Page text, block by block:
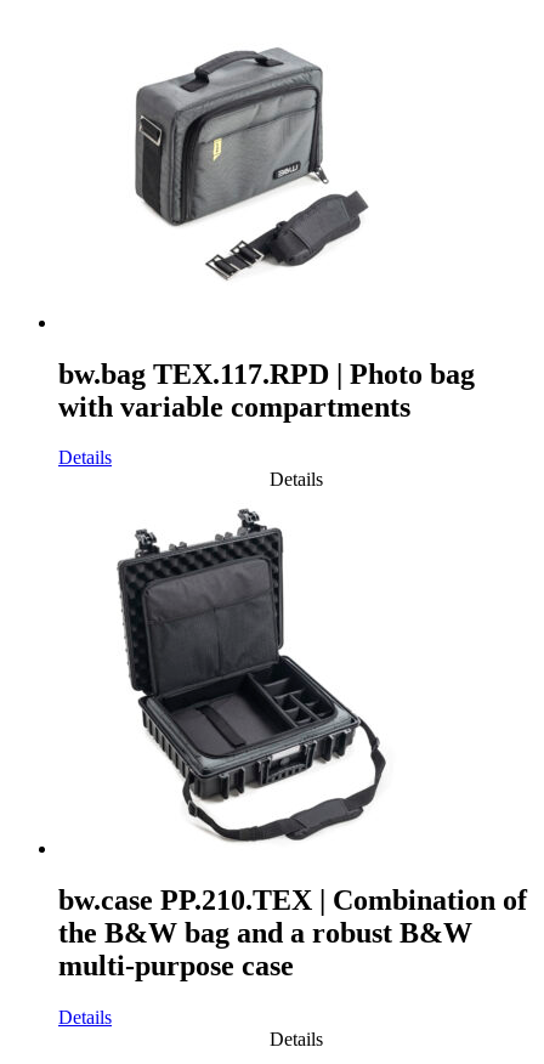
bw.bag TEX.117.RPD | Photo bag
with variable compartments
Details
Details
bw.case PP.210.TEX | Combination of
the B&W bag and a robust B&W
multi-purpose case
Details
Details